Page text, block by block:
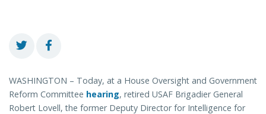
WASHINGTON – Today, at a House Oversight and Government
Reform Committee hearing, retired USAF Brigadier General
Robert Lovell, the former Deputy Director for Intelligence for